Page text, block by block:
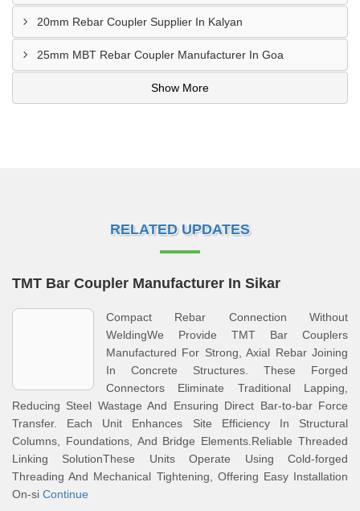
20mm Rebar Coupler Supplier In Kalyan
25mm MBT Rebar Coupler Manufacturer In Goa
Show More
RELATED UPDATES
TMT Bar Coupler Manufacturer In Sikar
Compact Rebar Connection Without
WeldingWe Provide TMT Bar Couplers
Manufactured For Strong, Axial Rebar Joining
In Concrete Structures. These Forged
Connectors Eliminate Traditional Lapping,
Reducing Steel Wastage And Ensuring Direct Bar-to-bar Force
Transfer. Each Unit Enhances Site Efficiency In Structural
Columns, Foundations, And Bridge Elements.Reliable Threaded
Linking SolutionThese Units Operate Using Cold-forged
Threading And Mechanical Tightening, Offering Easy Installation
On-si Continue